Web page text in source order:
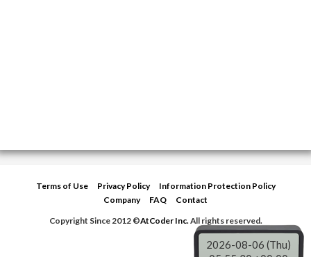
Terms of Use Privacy Policy
Information Protection Policy
Company
FAQ
Contact
Copyright Since 2012 ©AtCoder Inc.All rights reserved.
2026-08-06 (Thu)